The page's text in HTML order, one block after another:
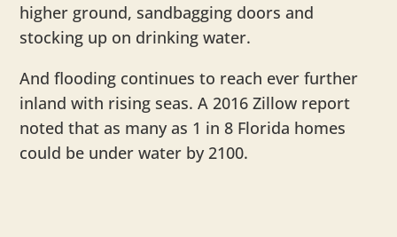
higher ground, sandbagging doors and
stocking up on drinking water.
And flooding continues to reach ever further
inland with rising seas. A 2016 Zillow report
noted that as many as 1 in 8 Florida homes
could be under water by 2100.